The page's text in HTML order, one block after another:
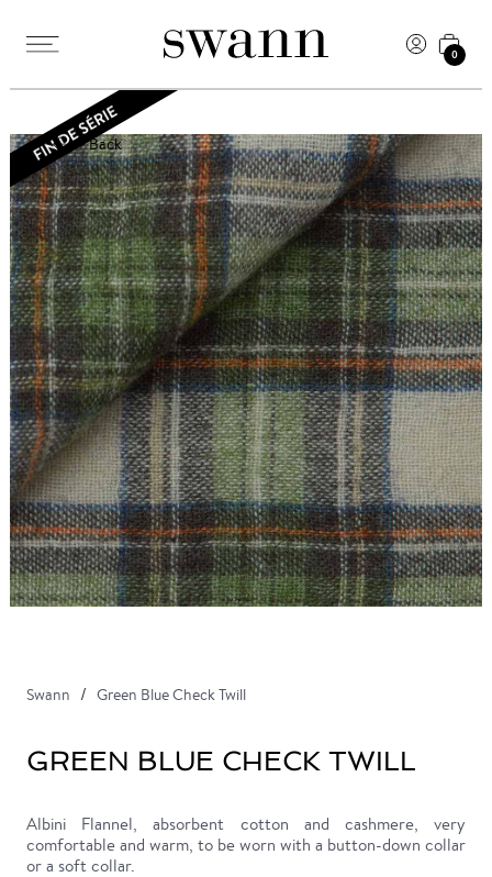
0
Back
Swann Green Blue Check Twill
GREEN BLUE CHECK TWILL
Albini Flannel, absorbent cotton and cashmere, very
comfortable and warm, to be worn with a button-down collar
or a soft collar.